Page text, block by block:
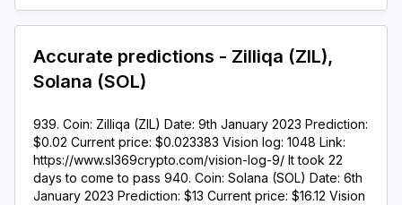
Accurate predictions - Zilliqa (ZIL),
Solana (SOL)
939. Coin: Zilliqa (ZIL) Date: 9th January 2023 Prediction:
$0.02 Current price: $0.023383 Vision log: 1048 Link:
https://www.sl369crypto.com/vision-log-9/ It took 22
days to come to pass 940. Coin: Solana (SOL) Date: 6th
January 2023 Prediction: $13 Current price: $16.12 Vision